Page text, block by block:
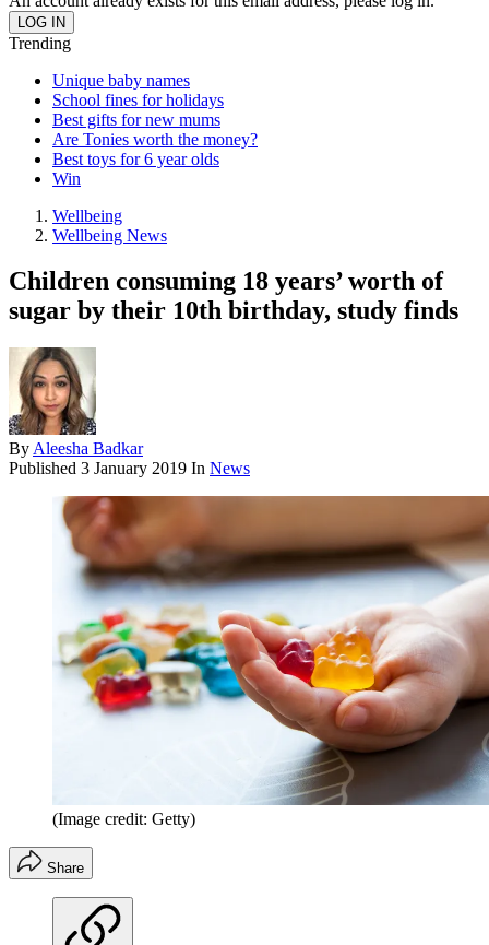
Trending
Unique baby names
School fines for holidays
Best gifts for new mums
Are Tonies worth the money?
Best toys for 6 year olds
Win
Wellbeing
Wellbeing News
Children consuming 18 years’ worth of
sugar by their 10th birthday, study finds
By Aleesha Badkar
Published 3 January 2019 In News
(Image credit: Getty)
Share